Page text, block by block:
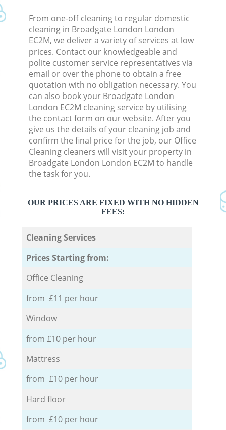
From one-off cleaning to regular domestic
cleaning in Broadgate London London
EC2M, we deliver a variety of services at low
prices. Contact our knowledgeable and
polite customer service representatives via
email or over the phone to obtain a free
quotation with no obligation necessary. You
can also book your Broadgate London
London EC2M cleaning service by utilising
the contact form on our website. After you
give us the details of your cleaning job and
confirm the final price for the job, our Office
Cleaning cleaners will visit your property in
Broadgate London London EC2M to handle
the task for you.
OUR PRICES ARE FIXED WITH NO HIDDEN
FEES:
Cleaning Services
Prices Starting from:
Office Cleaning
from £11 per hour
Window
from £10 per hour
Mattress
from £10 per hour
Hard floor
from £10 per hour